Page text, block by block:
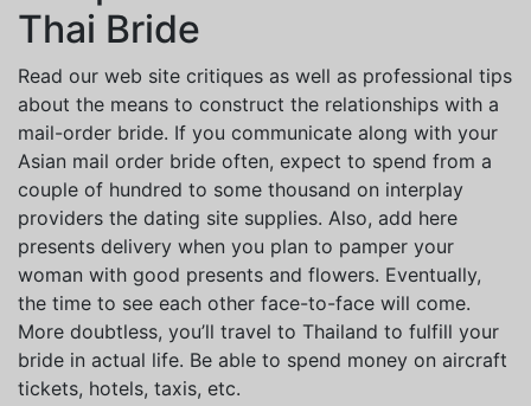
Thai Bride
Read our web site critiques as well as professional tips
about the means to construct the relationships with a
mail-order bride. If you communicate along with your
Asian mail order bride often, expect to spend from a
couple of hundred to some thousand on interplay
providers the dating site supplies. Also, add here
presents delivery when you plan to pamper your
woman with good presents and flowers. Eventually,
the time to see each other face-to-face will come.
More doubtless, you’ll travel to Thailand to fulfill your
bride in actual life. Be able to spend money on aircraft
tickets, hotels, taxis, etc.